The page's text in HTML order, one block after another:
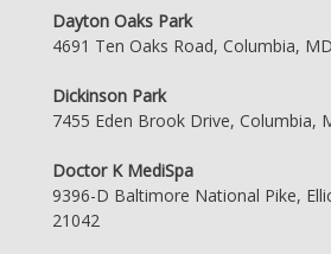
Dayton Oaks Park
4691 Ten Oaks Road, Columbia,
Dickinson Park
7455 Eden Brook Drive, Columbia,
Doctor K MediSpa
9396-D Baltimore National Pike,
21042